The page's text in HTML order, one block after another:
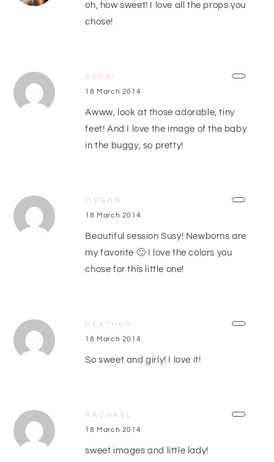
oh, how sweet! I love all the props you
chose!
KERRI
18 March 2014
Awww, look at those adorable, tiny
feet! And I love the image of the baby
in the buggy, so pretty!
MEGAN
18 March 2014
Beautiful session Susy! Newborns are
my favorite 🙂 I love the colors you
chose for this little one!
HEATHER
18 March 2014
So sweet and girly! I love it!
RACHAEL
18 March 2014
sweet images and little lady!